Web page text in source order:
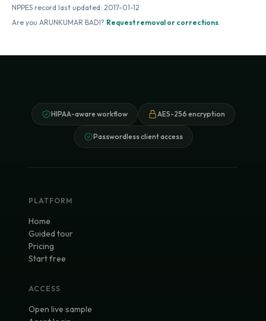
NPPES record last updated: 2017-01-12
Are you ARUNKUMAR BADI? Request removal or corrections.
HIPAA-aware workflow AES-256 encryption
Passwordless client access
PLATFORM
Home
Guided tour
Pricing
Start free
ACCESS
Open live sample